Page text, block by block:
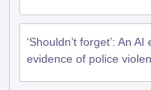
‘Shouldn’t forget’: An
evidence of police